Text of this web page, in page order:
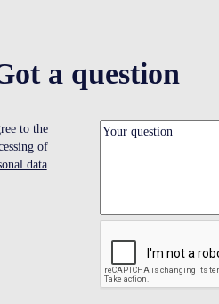
a question
to the
of
data